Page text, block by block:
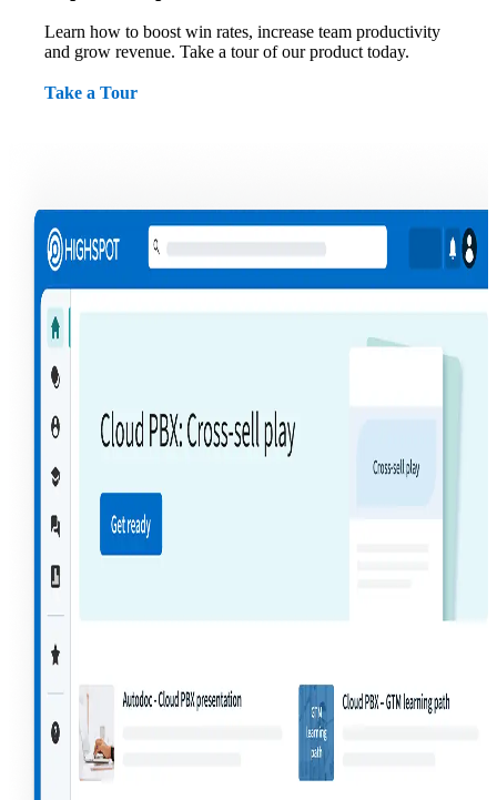
Learn how to boost win rates, increase team productivity
and grow revenue. Take a tour of our product today.
Take a Tour